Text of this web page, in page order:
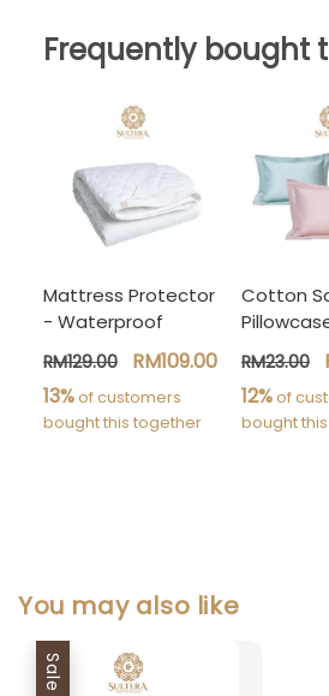
Frequently bought
Mattress Protector
- Waterproof
RM129.00
RM109.00
13% of customers
bought this together
Cotton
RM23.00
12% of
bought
You may also like
Sale